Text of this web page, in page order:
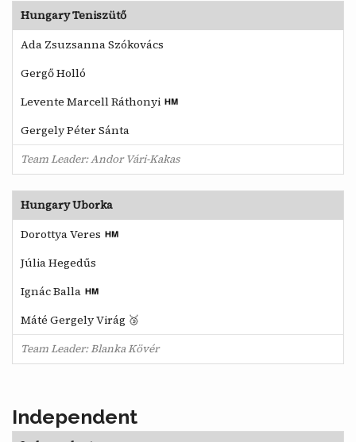
Hungary Teniszütő
Ada Zsuzsanna Szókovács
Gergő Holló
Levente Marcell Ráthonyi
Gergely Péter Sánta
Team Leader: Andor Vári-Kakas
Hungary Uborka
Dorottya Veres
Júlia Hegedűs
Ignác Balla
Máté Gergely Virág 🥉
Team Leader: Blanka Kövér
Independent